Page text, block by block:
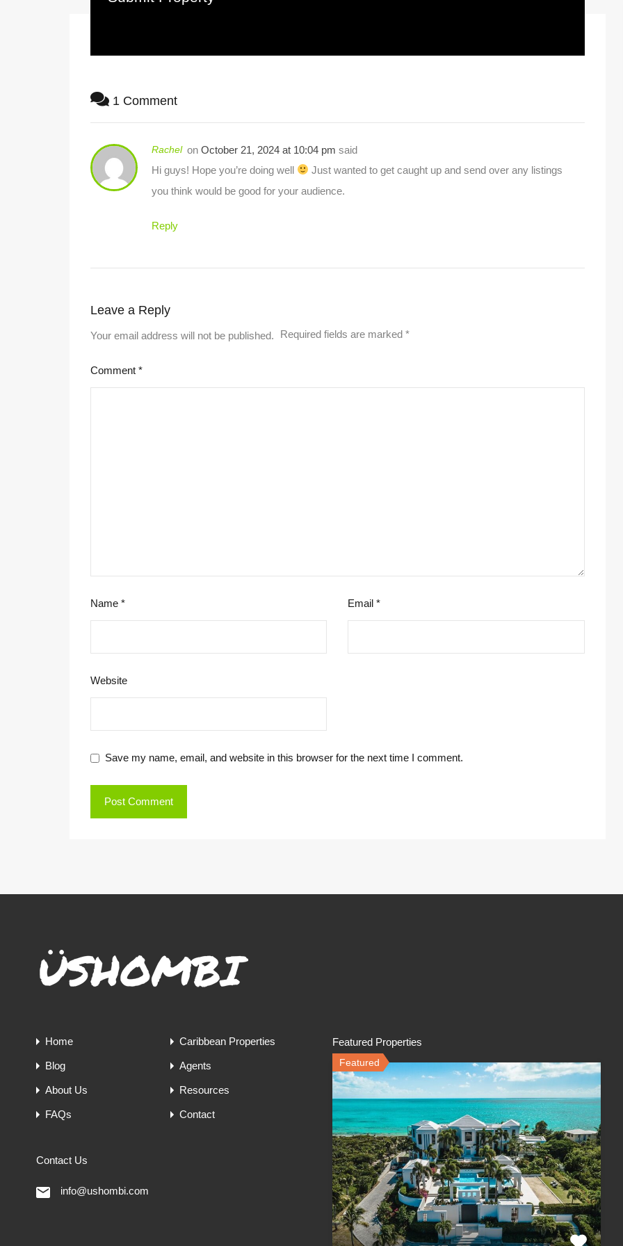
1 Comment
Rachel on October 21, 2024 at 10:04 pm said
Hi guys! Hope you’re doing well
Just wanted to get caught up and send over any listings
you think would be good for your audience.
Reply
Leave a Reply
Your email address will not be published. Required fields are marked *
Comment *
Name * Email*
Website
Save my name, email, and website in this browser for the next time I comment.
Home Caribbean Properties
Blog Agents
About Us Resources
FAQs Contact
Contact Us
info@ushombi.com
Featured Properties
Featured